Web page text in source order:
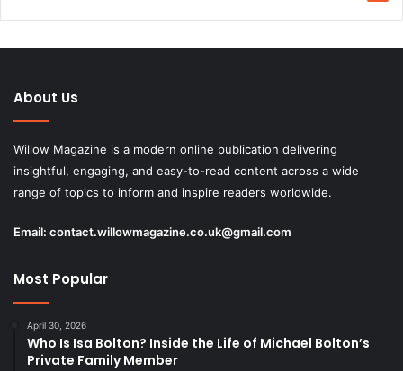
About Us
Willow Magazine is a modern online publication delivering
insightful, engaging, and easy-to-read content across a wide
range of topics to inform and inspire readers worldwide.
Email: contact.willowmagazine.co.uk@gmail.com
Most Popular
April 30, 2026
Who Is Isa Bolton? Inside the Life of Michael Bolton’s
Private Family Member